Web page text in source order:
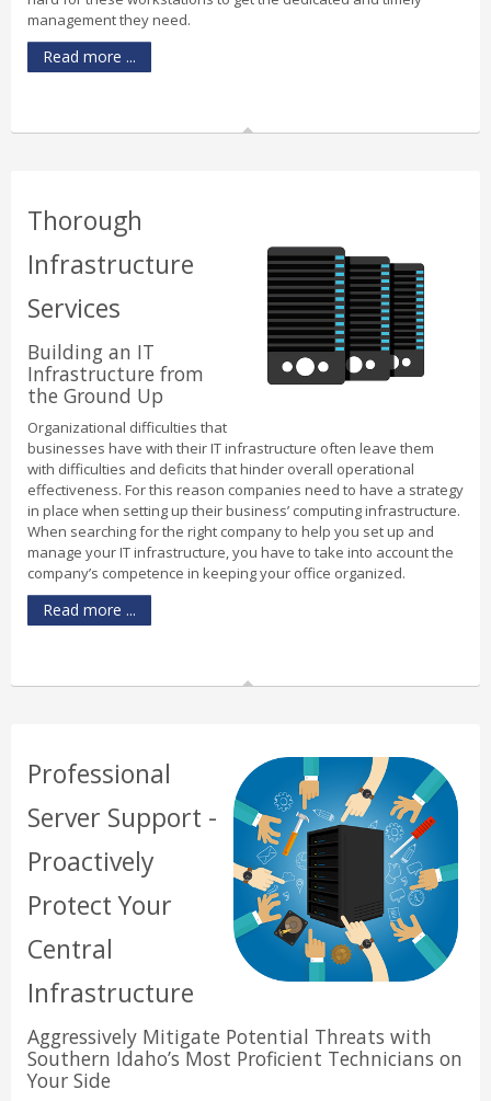
management they need.
Read more ...
Thorough
Infrastructure
Services
Building an IT
Infrastructure from
the Ground Up
Organizational difficulties that
businesses have with their IT infrastructure often leave them
with difficulties and deficits that hinder overall operational
effectiveness. For this reason companies need to have a strategy
in place when setting up their business’ computing infrastructure.
When searching for the right company to help you set up and
manage your IT infrastructure, you have to take into account the
company’s competence in keeping your office organized.
Read more ...
Professional
Server Support -
Proactively
Protect Your
Central
Infrastructure
Aggressively Mitigate Potential Threats with
Southern Idaho’s Most Proficient Technicians on
Your Side